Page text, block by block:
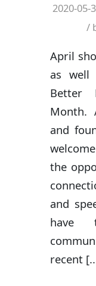
2020-05-
/
April
as well
Better
Month.
and
the
and
have
recent